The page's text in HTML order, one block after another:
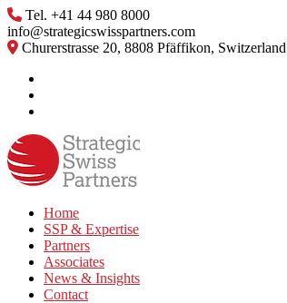
Skip
to
content
Tel. +41 44 980 8000
info@strategicswisspartners.com
Churerstrasse 20, 8808 Pfäffikon, Switzerland
Home
SSP & Expertise
Partners
Associates
News & Insights
Contact